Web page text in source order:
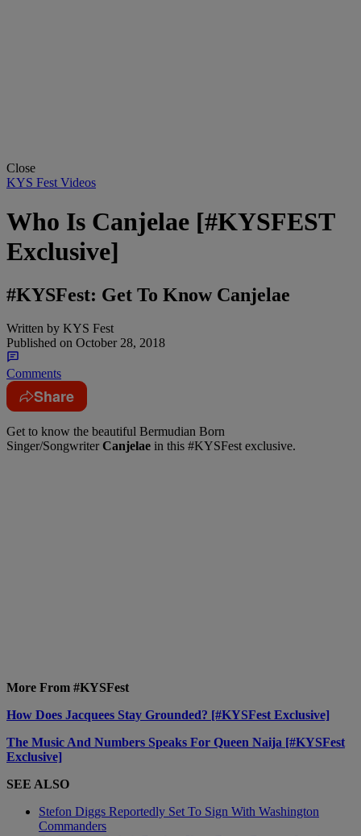
Close
KYS Fest Videos
Who Is Canjelae [#KYSFEST
Exclusive]
#KYSFest: Get To Know Canjelae
Written by KYS Fest
Published on October 28, 2018
Comments
Share
Get to know the beautiful Bermudian Born
Singer/SongwriterCanjelae in this #KYSFest exclusive.
More From #KYSFest
How Does Jacquees Stay Grounded? [#KYSFest Exclusive]
The Music And Numbers Speaks For Queen Naija [#KYSFest
Exclusive]
SEE ALSO
Stefon Diggs Reportedly Set To Sign With Washington
Commanders